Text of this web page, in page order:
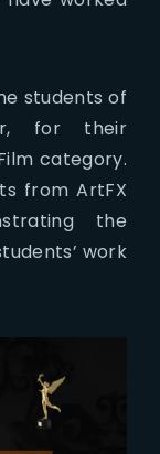
students of
for their
category.
from ArtFX
the
work